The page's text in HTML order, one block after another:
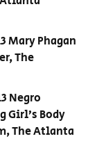
Mary Phagan
The
Negro
Girl’s Body
The Atlanta